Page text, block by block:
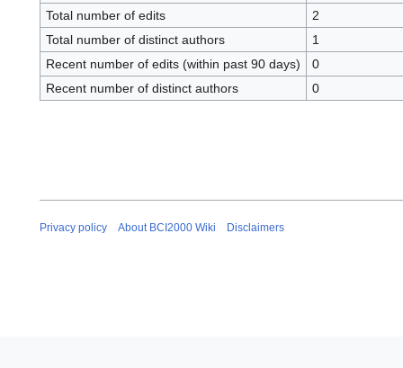
Total number of edits
2
Total number of distinct authors
1
Recent number of edits (within past 90 days)
0
Recent number of distinct authors
0
Privacy policy About BCI2000 Wiki Disclaimers